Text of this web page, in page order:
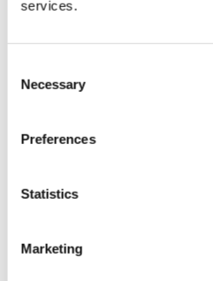
services.
Selection
Necessary
Preferences
Statistics
Marketing
Administration
Start date:
English
development, international
projects. You can choose